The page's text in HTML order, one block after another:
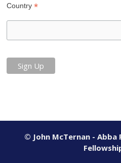
Country*
© John McTernan -